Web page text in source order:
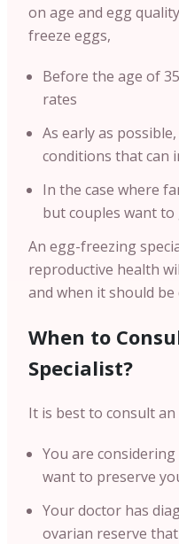
on age and egg
freeze eggs,
Before the age of
rates
As early as
conditions that can
In the case where
but couples want
An egg-freezing
reproductive health
and when it should be
When to
Specialist?
It is best to consult
You are
want to preserve
Your doctor has
ovarian reserve